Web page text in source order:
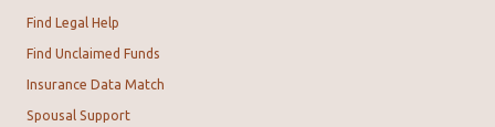
Find Legal Help
Find Unclaimed Funds
Insurance Data Match
Spousal Support